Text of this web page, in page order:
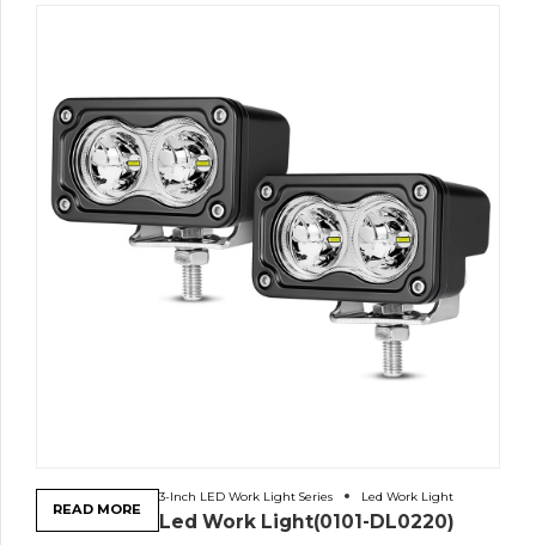
3-Inch LED Work Light Series Led Work Light
Led Work Light(0101-DL0220)
READ MORE